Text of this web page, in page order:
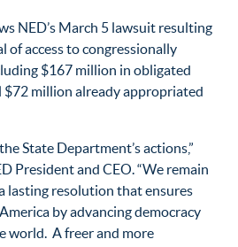
NED’s March 5 lawsuit resulting
of access to congressionally
$167 million in obligated
$72 million already appropriated
State Department’s actions,”
President and CEO. “We remain
lasting resolution that ensures
by advancing democracy
world. A freerand more